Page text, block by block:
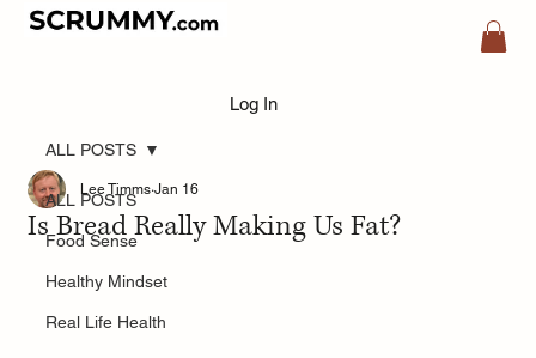
Log In
ALL POSTS
Food Sense
Healthy Mindset
Real Life Health
ALL POSTS
Is Bread Really Making Us Fat?
Lee Timms Jan 16